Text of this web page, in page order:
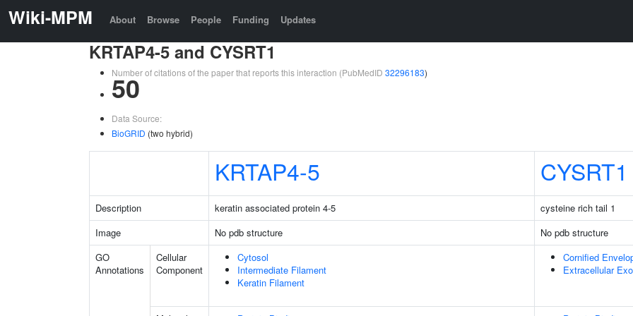
Wiki-MPM About Browse People Funding Updates
KRTAP4-5 and CYSRT1
Number of citations of the paper that reports this interaction (PubMedID 32296183)
50
Data Source:
BioGRID (two hybrid)
KRTAP4-5 CYSRT1
Description keratin associated protein 4-5
cysteine rich tail 1
Image
No pdb structure
No pdb structure
GO
Annotations
Cellular
Component
Cytosol
Intermediate Filament
Keratin Filament
Cornified
Extracellular